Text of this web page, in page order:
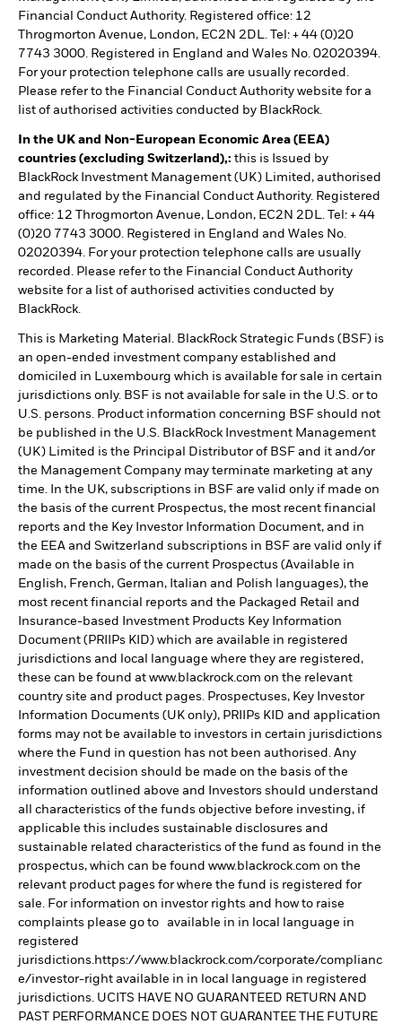
Financial Conduct Authority. Registered office: 12
Throgmorton Avenue, London, EC2N 2DL. Tel: + 44 (0)20
7743 3000. Registered in England and Wales No. 02020394.
For your protection telephone calls are usually recorded.
Please refer to the Financial Conduct Authority website for a
list of authorised activities conducted by BlackRock.
In the UK and Non-European Economic Area (EEA)
countries (excluding Switzerland),: this is Issued by
BlackRock Investment Management (UK) Limited, authorised
and regulated by the Financial Conduct Authority. Registered
office: 12 Throgmorton Avenue, London, EC2N 2DL. Tel: + 44
(0)20 7743 3000. Registered in England and Wales No.
02020394. For your protection telephone calls are usually
recorded. Please refer to the Financial Conduct Authority
website for a list of authorised activities conducted by
BlackRock.
This is Marketing Material. BlackRock Strategic Funds (BSF) is
an open-ended investment company established and
domiciled in Luxembourg which is available for sale in certain
jurisdictions only. BSF is not available for sale in the U.S. or to
U.S. persons. Product information concerning BSF should not
be published in the U.S. BlackRock Investment Management
(UK) Limited is the Principal Distributor of BSF and it and/or
the Management Company may terminate marketing at any
time. In the UK, subscriptions in BSF are valid only if made on
the basis of the current Prospectus, the most recent financial
reports and the Key Investor Information Document, and in
the EEA and Switzerland subscriptions in BSF are valid only if
made on the basis of the current Prospectus (Available in
English, French, German, Italian and Polish languages), the
most recent financial reports and the Packaged Retail and
Insurance-based Investment Products Key Information
Document (PRIIPs KID) which are available in registered
jurisdictions and local language where they are registered,
these can be found at www.blackrock.com on the relevant
country site and product pages. Prospectuses, Key Investor
Information Documents (UK only), PRIIPs KID and application
forms may not be available to investors in certain jurisdictions
where the Fund in question has not been authorised. Any
investment decision should be made on the basis of the
information outlined above and Investors should understand
all characteristics of the funds objective before investing, if
applicable this includes sustainable disclosures and
sustainable related characteristics of the fund as found in the
prospectus, which can be found www.blackrock.com on the
relevant product pages for where the fund is registered for
sale. For information on investor rights and how to raise
complaints please go to available in in local language in
registered
jurisdictions.https://www.blackrock.com/corporate/complianc
e/investor-right available in in local language in registered
jurisdictions. UCITS HAVE NO GUARANTEED RETURN AND
PAST PERFORMANCE DOES NOT GUARANTEE THE FUTURE